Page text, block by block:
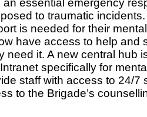
essential emergency
to traumatic
is needed for their
have access to help and
need it. A new central hub
specifically for
staff with access to 24/7
to the Brigade’s